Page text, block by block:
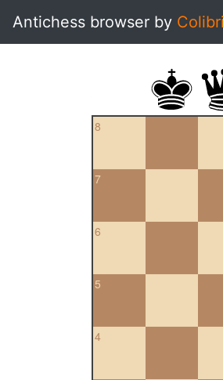
Antichess browser by Colibri
8
7
6
5
4